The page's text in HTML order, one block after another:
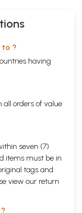
to ?
having
all orders of value
seven (7)
items must be in
tags and
view our return